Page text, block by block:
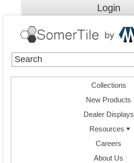
Login
Collections
New Products
Dealer Displays
Resources
Careers
About Us